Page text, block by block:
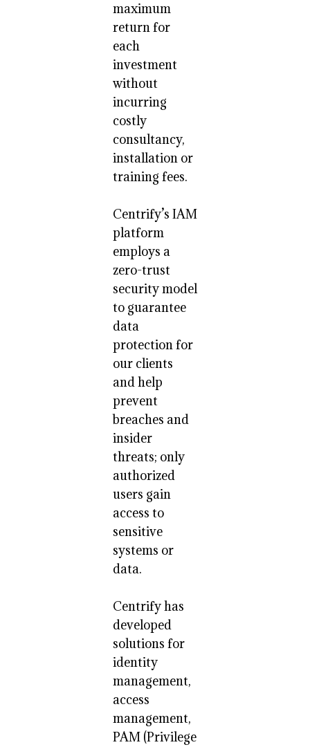
maximum
return for
each
investment
without
incurring
costly
consultancy,
installation or
training fees.
Centrify’s IAM
platform
employs a
zero-trust
security model
to guarantee
data
protection for
our clients
and help
prevent
breaches and
insider
threats; only
authorized
users gain
access to
sensitive
systems or
data.
Centrify has
developed
solutions for
identity
management,
access
management,
PAM (Privilege